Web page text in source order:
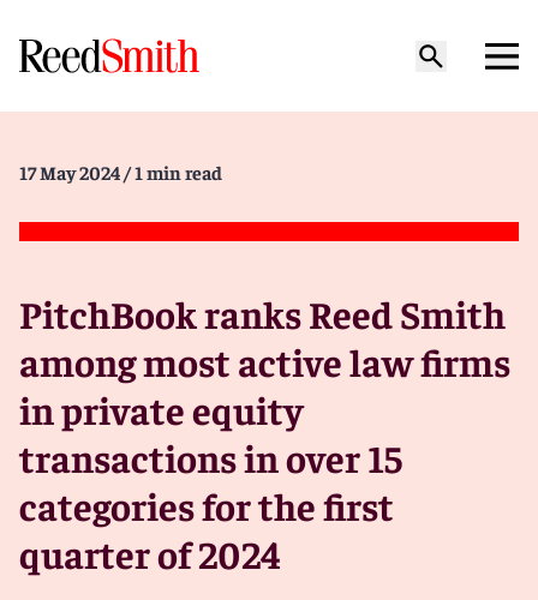
17 May 2024 / 1 min read
PitchBook ranks Reed Smith
among most active law firms
in private equity
transactions in over 15
categories for the first
quarter of 2024